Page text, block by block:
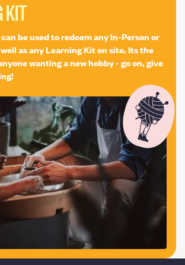
in a domestic oven. I will give you
best to store your sourdough. We will
results you can achieve by using a
and additions to start you on the road to
yourself after the class.
KIT
be used to redeem any In-Person or
as any Learning Kit on site. Its the
wanting a new hobby - go on, give